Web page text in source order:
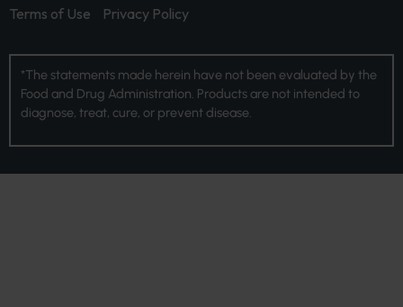
Terms of Use
Privacy Policy
*The statements made herein have not been evaluated by the
Food and Drug Administration. Products are not intended to
diagnose, treat, cure, or prevent disease.